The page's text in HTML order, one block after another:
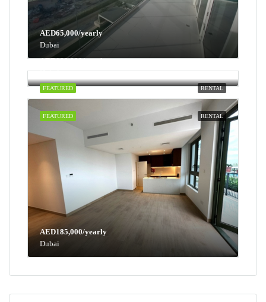
AED65,000/yearly
Dubai
RENTAL
FEATURED
AED100,000/yearly
Dubai
RENTAL
FEATURED
AED185,000/yearly
Dubai